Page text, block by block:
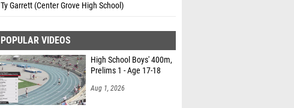
Ty Garrett (Center Grove High School)
POPULAR VIDEOS
High School Boys' 400m,
Prelims 1 - Age 17-18
Aug 1, 2026